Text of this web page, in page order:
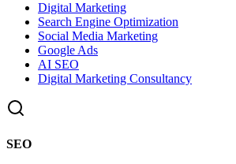
Digital Marketing
Search Engine Optimization
Social Media Marketing
Google Ads
AI SEO
Digital Marketing Consultancy
SEO